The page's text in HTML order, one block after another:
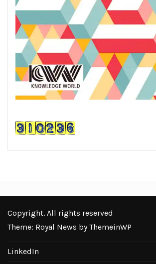
Copyright. All rights reserved
Theme: Royal News byThemeinWP
LinkedIn